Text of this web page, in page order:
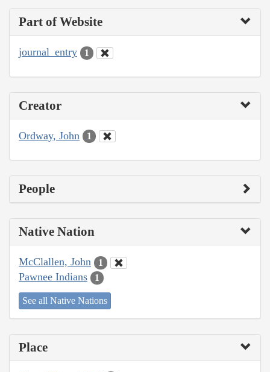
Part of Website
journal_entry 1
Creator
Ordway, John 1
People
Native Nation
McClallen, John 1
Pawnee Indians 1
See all Native Nations
Place